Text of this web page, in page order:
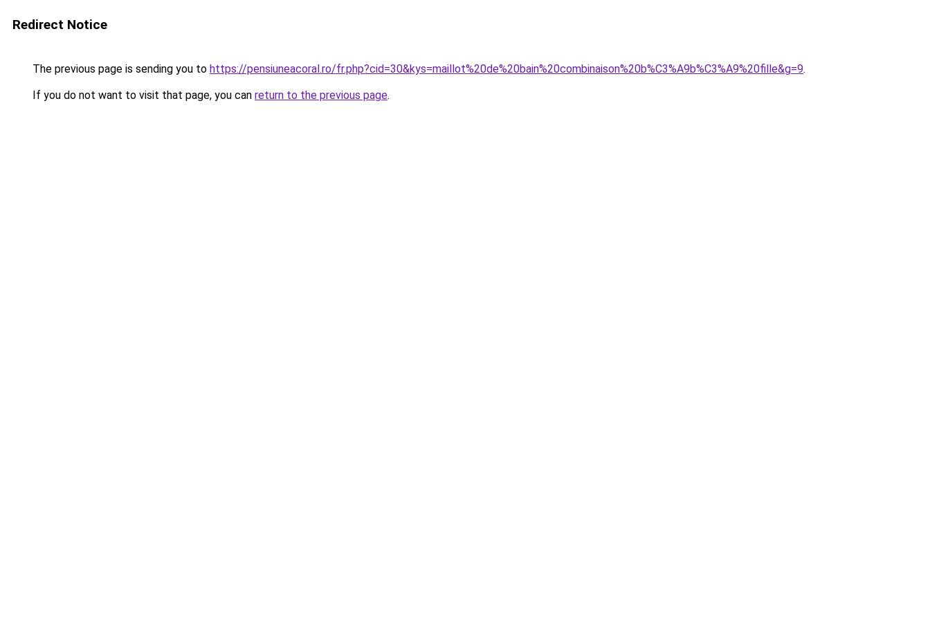
Redirect Notice
The previous page is sending you to https://pensiuneacoral.ro/fr.php?cid=30&kys=maillot%20de%20bain%20combinaison%20b%C3%A9b%C3%A9%20fille&g=9.
If you do not want to visit that page, you can return to the previous page.